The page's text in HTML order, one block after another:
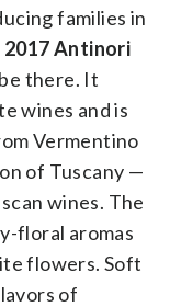
families in
2017 Antinori
there. It
wines and is
Vermentino
of Tuscany —
wines. The
floral aromas
flowers. Soft
of